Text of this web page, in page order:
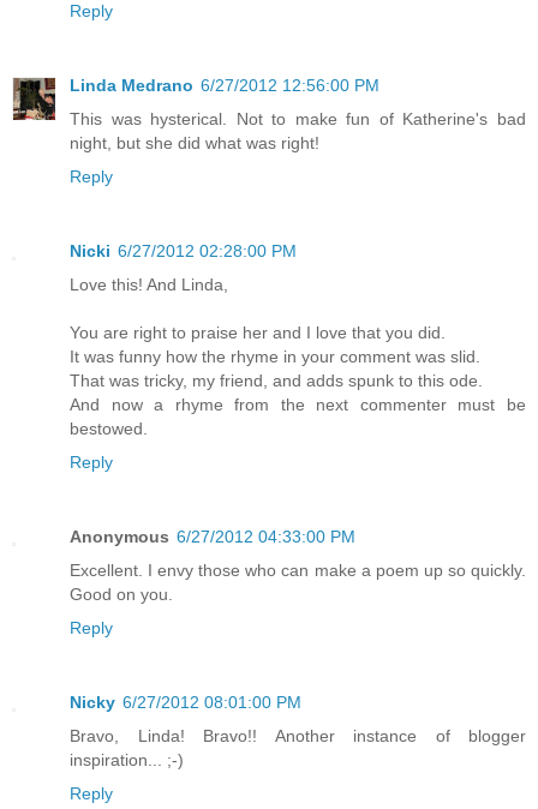
Reply
Linda Medrano 6/27/2012 12:56:00 PM
This was hysterical. Not to make fun of Katherine's bad
night, but she did what was right!
Reply
Nicki 6/27/2012 02:28:00 PM
Love this! And Linda,
You are right to praise her and I love that you did.
It was funny how the rhyme in your comment was slid.
That was tricky, my friend, and adds spunk to this ode.
And now a rhyme from the next commenter must be
bestowed.
Reply
Anonymous 6/27/2012 04:33:00 PM
Excellent. I envy those who can make a poem up so quickly.
Good on you.
Reply
Nicky 6/27/2012 08:01:00 PM
Bravo, Linda! Bravo!! Another instance of blogger
inspiration... ;-)
Reply